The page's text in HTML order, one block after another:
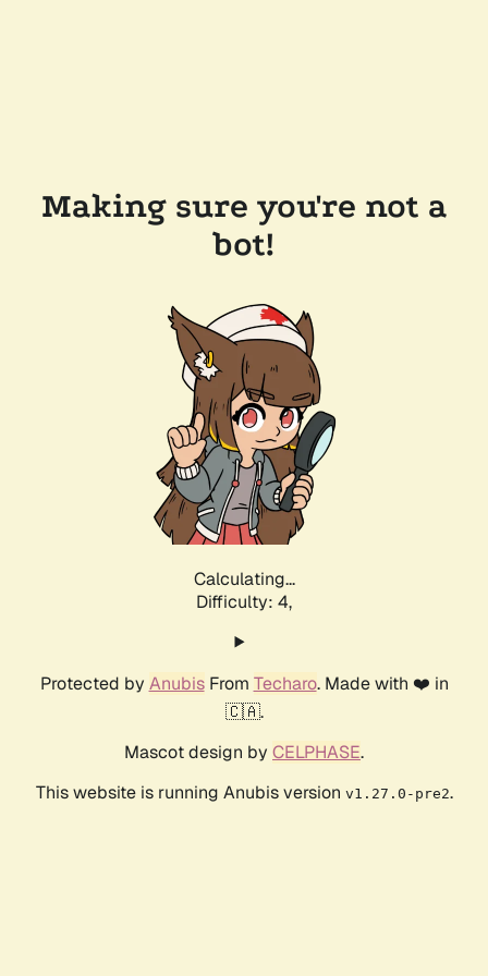
Making sure you're not a
bot!
Calculating...
Difficulty: 4,
Protected by AnubisFrom Techaro. Made with ❤️ in
🇨🇦.
Mascot design by CELPHASE.
This website is running Anubis version v1.27.0-pre2.